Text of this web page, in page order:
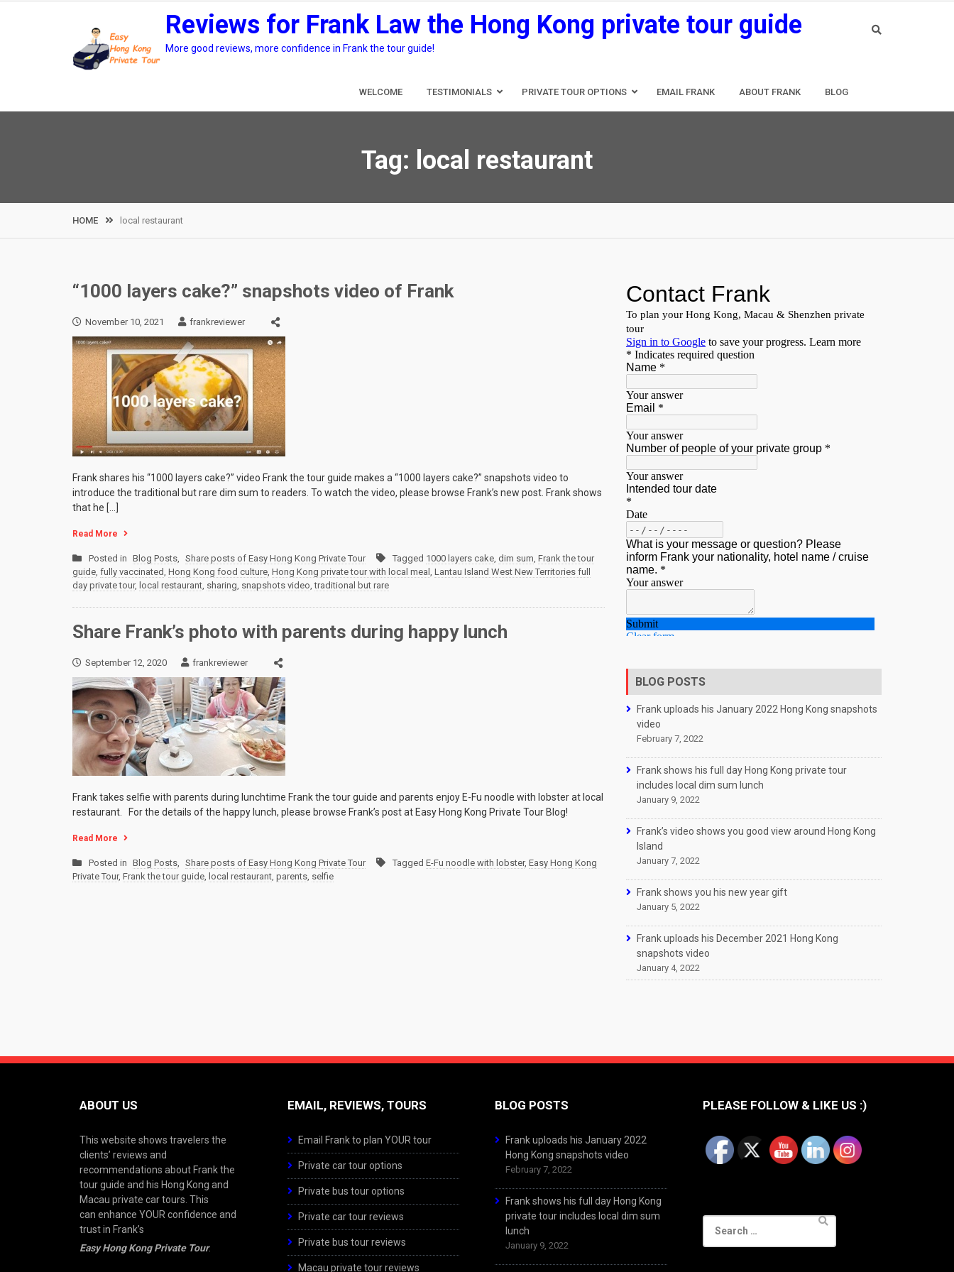
Reviews for Frank Law the Hong Kong private tour guide
More good reviews, more confidence in Frank the tour guide!
WELCOME TESTIMONIALS PRIVATE TOUR OPTIONS EMAIL FRANK ABOUT FRANK BLOG
Tag: local restaurant
HOME local restaurant
“1000 layers cake?” snapshots video of Frank
November 10, 2021 frankreviewer
Frank shares his “1000 layers cake?” video Frank the tour guide makes a “1000 layers cake?” snapshots video to
introduce the traditional but rare dim sum to readers. To watch the video, please browse Frank’s new post. Frank shows
that he […]
Read More
Posted in Blog Posts, Share posts of Easy Hong Kong Private Tour Tagged 1000 layers cake, dim sum, Frank the tour
guide, fully vaccinated, Hong Kong food culture, Hong Kong private tour with local meal , Lantau Island West New Territories full
day private tour, local restaurant, sharing, snapshots video,traditional but rare
Share Frank’s photo with parents during happy lunch
September 12, 2020 frankreviewer
Frank takes selfie with parents during lunchtime Frank the tour guide and parents enjoy E-Fu noodle with lobster at local
restaurant. For the details of the happy lunch, please browse Frank’s post at Easy Hong Kong Private Tour Blog!
Read More
Posted in Blog Posts, Share posts of Easy Hong Kong Private Tour Tagged E-Fu noodle with lobster, Easy Hong Kong
Private Tour, Frank the tour guide, local restaurant, parents, selfie
BLOG POSTS
Frank uploads his January 2022 Hong Kong snapshots
video
February 7, 2022
Frank shows his full day Hong Kong private tour
includes local dim sum lunch
January 9, 2022
Frank’s video shows you good view around Hong Kong
Island
January 7, 2022
Frank shows you his new year gift
January 5, 2022
Frank uploads his December 2021 Hong Kong
snapshots video
January 4, 2022
ABOUT US
This website shows travelers the
clients’ reviews and
recommendations about Frank the
tour guide and his Hong Kong and
Macau private car tours. This
can enhance YOUR confidence and
trust in Frank’s
Easy Hong Kong Private Tour.
EMAIL, REVIEWS, TOURS
Email Frank to plan YOUR tour
Private car tour options
Private bus tour options
Private car tour reviews
Private bus tour reviews
Macau private tour reviews
BLOG POSTS
Frank uploads his January 2022
Hong Kong snapshots video
February 7, 2022
Frank shows his full day Hong Kong
private tour includes local dim sum
lunch
January 9, 2022
PLEASE FOLLOW & LIKE US :)
for: